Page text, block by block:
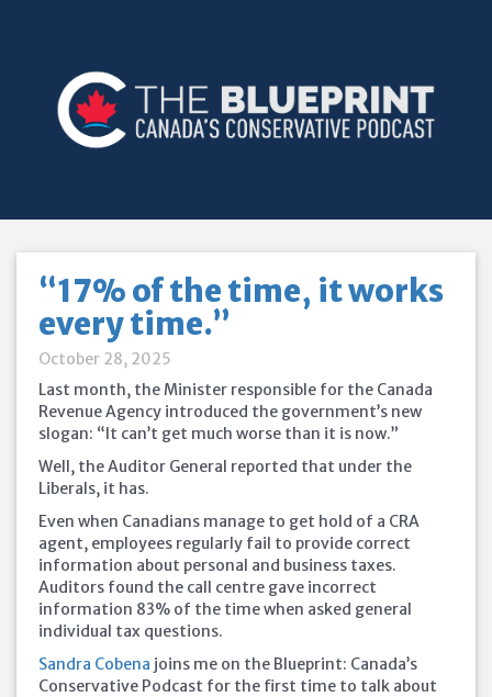
“17% of the time, it works
every time.”
October 28, 2025
Last month, the Minister responsible for the Canada
Revenue Agency introduced the government’s new
slogan: “It can’t get much worse than it is now.”
Well, the Auditor General reported that under the
Liberals, it has.
Even when Canadians manage to get hold of a CRA
agent, employees regularly fail to provide correct
information about personal and business taxes.
Auditors found the call centre gave incorrect
information 83% of the time when asked general
individual tax questions.
Sandra Cobena joins me on the Blueprint: Canada’s
Conservative Podcast for the first time to talk about